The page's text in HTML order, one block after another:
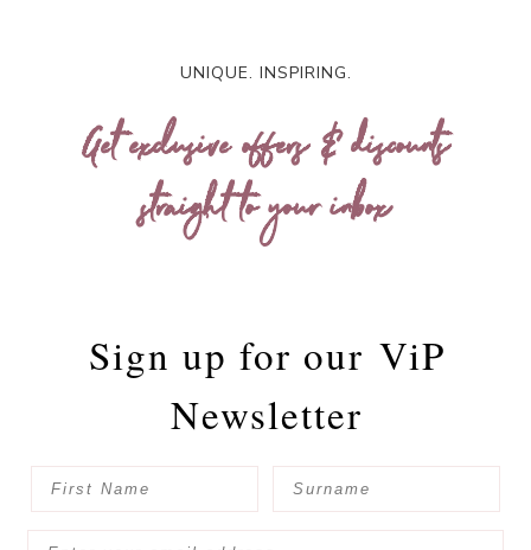
UNIQUE. INSPIRING.
Get exclusive offers & discounts
straight to your inbox
Sign up for our ViP
Newsletter